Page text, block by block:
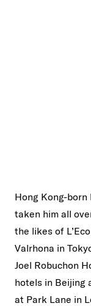
Hong Kong-
taken him all
the likes of
Valrhona in
Joel Robuchon
hotels in Beijing
at Park Lane in